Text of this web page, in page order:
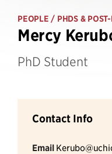
PEOPLE / PHDS & POST-
Mercy
PhD Student
Contact Info
Email